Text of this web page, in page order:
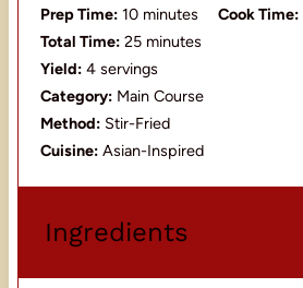
Prep Time: 10 minutes Cook Time:
Total Time: 25 minutes
Yield: 4 servings
Category: Main Course
Method: Stir-Fried
Cuisine: Asian-Inspired
Ingredients